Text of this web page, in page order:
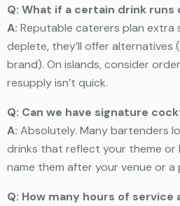
Q: What if a certain drink runs
A: Reputable caterers plan extra
deplete, they’ll offer alternatives
brand). On islands, consider
resupply isn’t quick.
Q: Can we have signature
A: Absolutely. Many bartenders
drinks that reflect your theme or
name them after your venue or a
Q: How many hours of service